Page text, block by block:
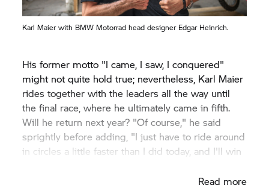
Karl Maier with BMW Motorrad head designer Edgar Heinrich.
His former motto "I came, I saw, I conquered"
might not quite hold true; nevertheless, Karl Maier
rides together with the leaders all the way until
the final race, where he ultimately came in fifth.
Will he return next year? "Of course," he said
sprightly before adding, "I just have to ride around
in circles a little faster than I did today, and I'll win
Read more